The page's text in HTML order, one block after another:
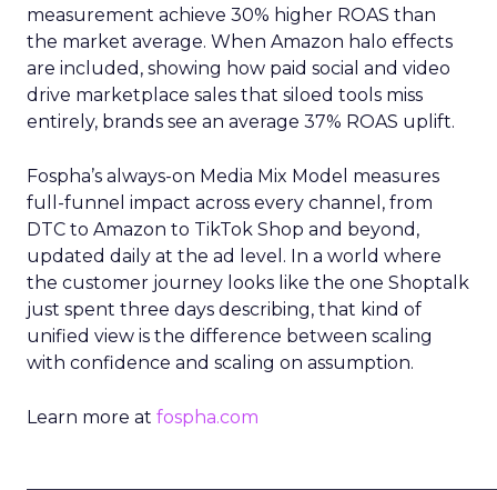
measurement achieve 30% higher ROAS than
the market average. When Amazon halo effects
are included, showing how paid social and video
drive marketplace sales that siloed tools miss
entirely, brands see an average 37% ROAS uplift.
Fospha’s always-on Media Mix Model measures
full-funnel impact across every channel, from
DTC to Amazon to TikTok Shop and beyond,
updated daily at the ad level. In a world where
the customer journey looks like the one Shoptalk
just spent three days describing, that kind of
unified view is the difference between scaling
with confidence and scaling on assumption.
Learn more at fospha.com